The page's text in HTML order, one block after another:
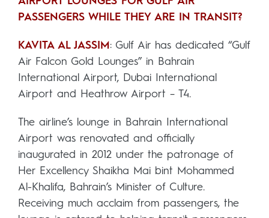
PASSENGERS WHILE THEY ARE IN TRANSIT?
KAVITA AL JASSIM : Gulf Air has dedicated “Gulf
Air Falcon Gold Lounges” in Bahrain
International Airport, Dubai International
Airport and Heathrow Airport – T4.
The airline’s lounge in Bahrain International
Airport was renovated and officially
inaugurated in 2012 under the patronage of
Her Excellency Shaikha Mai bint Mohammed
Al-Khalifa, Bahrain’s Minister of Culture.
Receiving much acclaim from passengers, the